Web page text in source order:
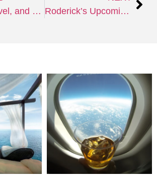
Beats, Travel, and Serendipity: My Journey as a New DJ and Producer
Roderick’s Upcoming EP: A Blend of Melodic Techno, Trance, and Afro House